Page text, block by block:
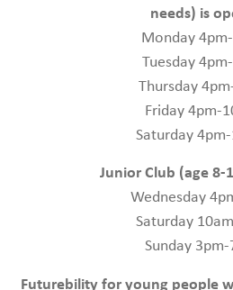
needs) is
Monday
Tuesday
Thursday
Friday 4pm-
Saturday
Junior Club (age 8-
Wednesday
Saturday
Sunday
Futurebility for young people